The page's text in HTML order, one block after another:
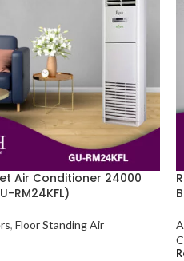
Air Conditioner 24000
RM24KFL)
, Floor Standing Air